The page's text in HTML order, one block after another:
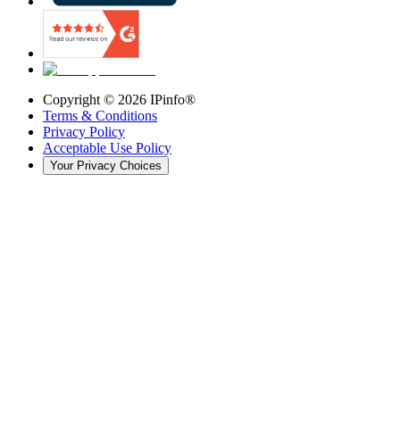
Copyright © 2026 IPinfo®
Terms & Conditions
Privacy Policy
Acceptable Use Policy
Your Privacy Choices